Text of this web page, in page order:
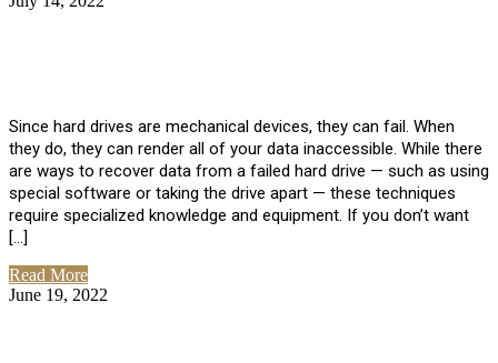
Since hard drives are mechanical devices, they can fail. When
they do, they can render all of your data inaccessible. While there
are ways to recover data from a failed hard drive — such as using
special software or taking the drive apart — these techniques
require specialized knowledge and equipment. If you don’t want
[…]
Read More
June 19, 2022